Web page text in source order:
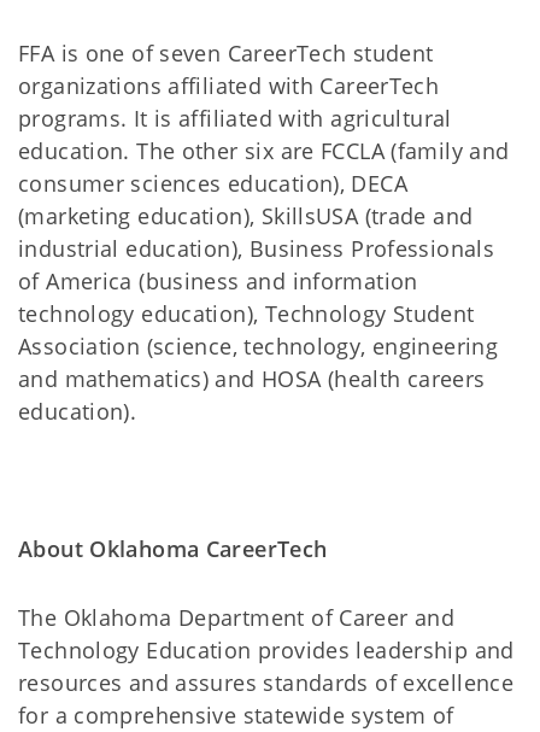
FFA is one of seven CareerTech student
organizations affiliated with CareerTech
programs. It is affiliated with agricultural
education. The other six are FCCLA (family and
consumer sciences education), DECA
(marketing education), SkillsUSA (trade and
industrial education), Business Professionals
of America (business and information
technology education), Technology Student
Association (science, technology, engineering
and mathematics) and HOSA (health careers
education).
About Oklahoma CareerTech
The Oklahoma Department of Career and
Technology Education provides leadership and
resources and assures standards of excellence
for a comprehensive statewide system of